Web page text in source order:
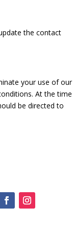
the contact
your use of our
At the time
be directed to